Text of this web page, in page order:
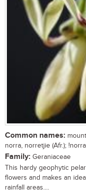
Common names:
norra, norretjie (Afr.);
Family: Geraniaceae
This hardy geophytic
flowers and makes an
rainfall areas....